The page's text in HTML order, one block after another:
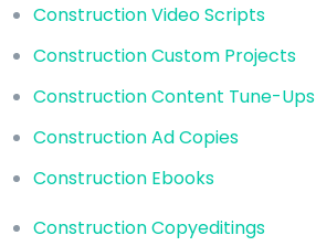
Construction Video Scripts
Construction Custom Projects
Construction Content Tune-Ups
Construction Ad Copies
Construction Ebooks
Construction Copyeditings